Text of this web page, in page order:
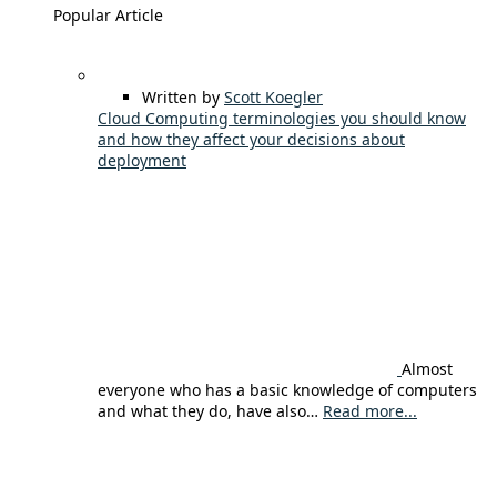
Popular Article
Written by Scott Koegler
Cloud Computing terminologies you should know
and how they affect your decisions about
deployment
Almost
everyone who has a basic knowledge of computers
and what they do, have also… Read more...